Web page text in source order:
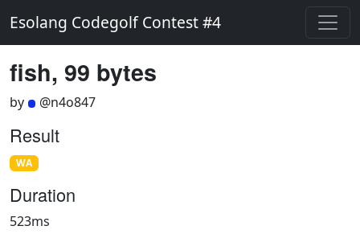
Esolang Codegolf Contest #4
fish, 99 bytes
by @n4o847
Result
WA
Duration
523ms